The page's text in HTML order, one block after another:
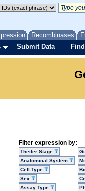
Recombinases
Submit Data
Filter expression by:
Theiler Stage
Anatomical System
Cell Type
Sex
Assay Type